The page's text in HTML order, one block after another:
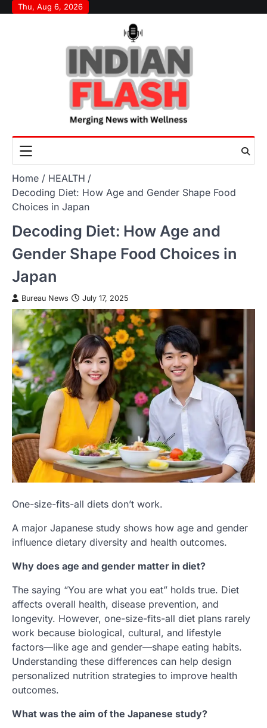
SkipThu, Aug 6, 2026
Home
HEALTH
Decoding Diet: How Age and Gender Shape Food
Choices in Japan
Decoding Diet: How Age and
Gender Shape Food Choices in
Japan
Bureau News July 17, 2025
One-size-fits-all diets don’t work.
A major Japanese study shows how age and gender
influence dietary diversity and health outcomes.
Why does age and gender matter in diet?
The saying “You are what you eat” holds true. Diet
affects overall health, disease prevention, and
longevity. However, one-size-fits-all diet plans rarely
work because biological, cultural, and lifestyle
factors—like age and gender—shape eating habits.
Understanding these differences can help design
personalized nutrition strategies to improve health
outcomes.
What was the aim of the Japanese study?